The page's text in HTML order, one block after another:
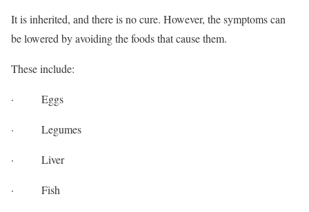
It is inherited, and there is no cure. However, the symptoms can
be lowered by avoiding the foods that cause them.
These include:
· Eggs
· Legumes
· Liver
· Fish